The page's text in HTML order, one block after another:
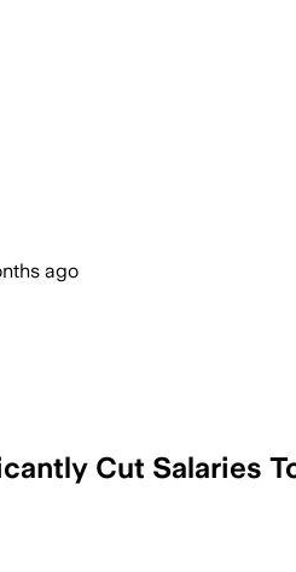
ago
Cut Salaries
the measure